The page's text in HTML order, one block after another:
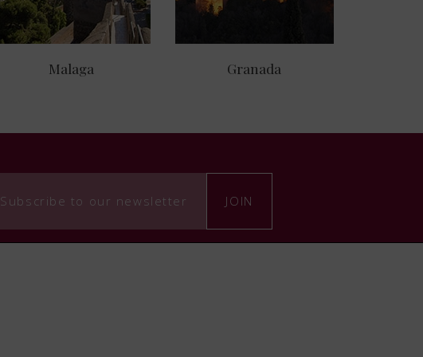
Malaga Granada
Subscribe to our newsletter JOIN